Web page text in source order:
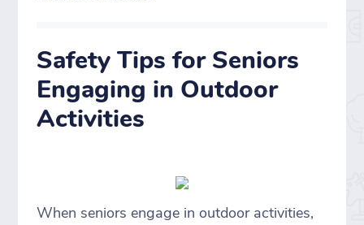
Safety Tips for Seniors
Engaging in Outdoor
Activities
When seniors engage in outdoor activities,